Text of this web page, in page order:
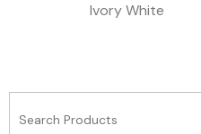
Ivory White